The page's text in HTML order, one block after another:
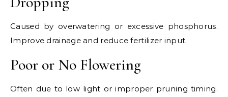
Caused by overwatering or excessive phosphorus.
Improve drainage and reduce fertilizer input.
Poor or No Flowering
Often due to low light or improper pruning timing.